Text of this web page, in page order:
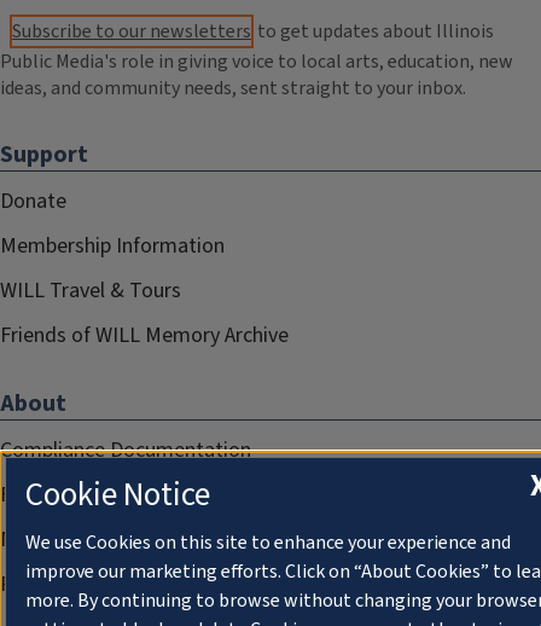
Subscribe to our newsletters to get updates about Illinois
Public Media's role in giving voice to local arts, education, new
ideas, and community needs, sent straight to your inbox.
Support
Donate
Membership Information
WILL Travel & Tours
Friends of WILL Memory Archive
About
Compliance Documentation
FCC Public Files
Management
Privacy Notice
Cookie Notice
We use Cookies on this site to enhance your experience and
improve our marketing efforts. Click on “About Cookies” to
more. By continuing to browse without changing your